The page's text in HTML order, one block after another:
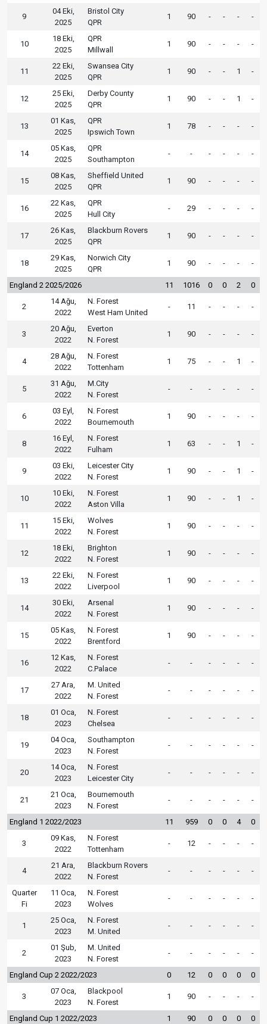
9
04 Eki,
2025
Bristol City
QPR
1 90 - - - -
10
18 Eki,
2025
QPR
Millwall
1 90 - - - -
11
22 Eki,
2025
Swansea City
QPR
1 90 - - 1 -
12
25 Eki,
2025
Derby County
QPR
1 90 - - 1 -
13
01 Kas,
2025
QPR
Ipswich Town
1 78 - - - -
14
05 Kas,
2025
QPR
Southampton
- - - - - -
15
08 Kas,
2025
Sheffield United
QPR
1 90 - - - -
16
22 Kas,
2025
QPR
Hull City
- 29 - - - -
17
26 Kas,
2025
Blackburn Rovers
QPR
1 90 - - - -
18
29 Kas,
2025
Norwich City
QPR
1 90 - - - -
England 2 2025/2026 11 1016 0 0 2 0
2
14 Ağu,
2022
N. Forest
West Ham United
- 11 - - - -
3
20 Ağu,
2022
Everton
N. Forest
1 90 - - - -
4
28 Ağu,
2022
N. Forest
Tottenham
1 75 - - 1 -
5
31 Ağu,
2022
M.City
N. Forest
- - - - - -
6
03 Eyl,
2022
N. Forest
Bournemouth
1 90 - - - -
8
16 Eyl,
2022
N. Forest
Fulham
1 63 - - 1 -
9
03 Eki,
2022
Leicester City
N. Forest
1 90 - - 1 -
10
10 Eki,
2022
N. Forest
Aston Villa
1 90 - - 1 -
11
15 Eki,
2022
Wolves
N. Forest
1 90 - - - -
12
18 Eki,
2022
Brighton
N. Forest
1 90 - - - -
13
22 Eki,
2022
N. Forest
Liverpool
1 90 - - - -
14
30 Eki,
2022
Arsenal
N. Forest
1 90 - - - -
15
05 Kas,
2022
N. Forest
Brentford
1 90 - - - -
16
12 Kas,
2022
N. Forest
C.Palace
- - - - - -
17
27 Ara,
2022
M. United
N. Forest
- - - - - -
18
01 Oca,
2023
N. Forest
Chelsea
- - - - - -
19
04 Oca,
2023
Southampton
N. Forest
- - - - - -
20
14 Oca,
2023
N. Forest
Leicester City
- - - - - -
21
21 Oca,
2023
Bournemouth
N. Forest
- - - - - -
England 1 2022/2023 11 959 0 0 4 0
3
09 Kas,
2022
N. Forest
Tottenham
- 12 - - - -
4
21 Ara,
2022
Blackburn Rovers
N. Forest
- - - - - -
Quarter
Fi
11 Oca,
2023
N. Forest
Wolves
- - - - - -
1
25 Oca,
2023
N. Forest
M. United
- - - - - -
2
01 Şub,
2023
M. United
N. Forest
- - - - - -
England Cup 2 2022/2023 0 12 0 0 0 0
3
07 Oca,
2023
Blackpool
N. Forest
1 90 - - - -
England Cup 1 2022/2023 1 90 0 0 0 0